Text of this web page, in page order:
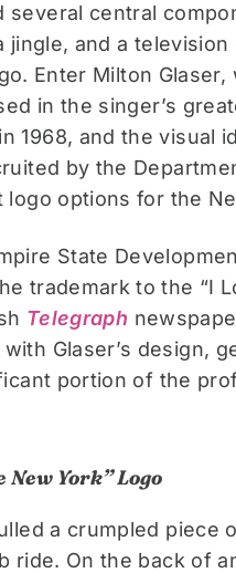
central
jingle, and a
Enter Milton
in the singer’s
1968, and the visual
by the
logo options for the
State
trademark to the “I
Telegraph
Glaser’s design,
portion of the
York” Logo
a crumpled
ride. On the back of